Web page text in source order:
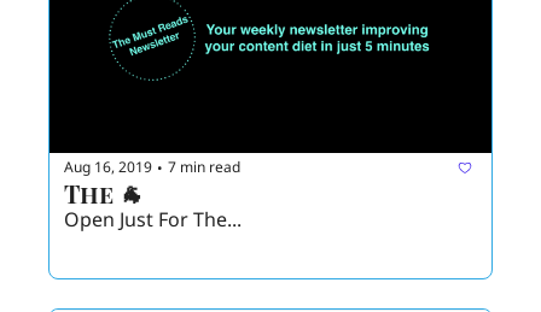
Aug 16, 2019 • 7 min read
The 🐐